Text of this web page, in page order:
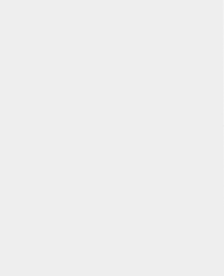
(MLA) of the